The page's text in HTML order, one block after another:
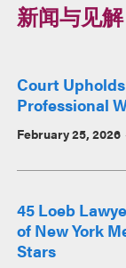
新闻与见解
Court
Professional
February 25, 2026
45 Loeb
of New York
Stars